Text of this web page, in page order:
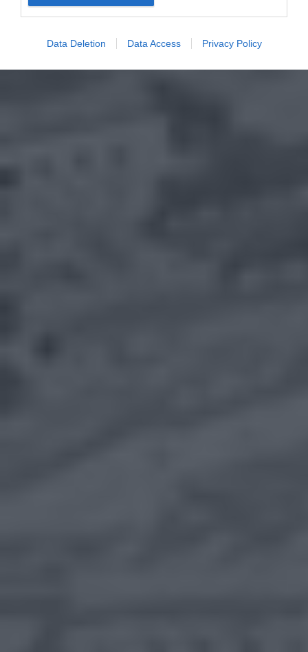
Data Deletion Data Access Privacy Policy